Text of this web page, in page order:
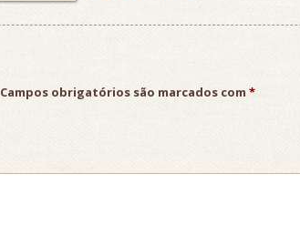
Campos obrigatórios são marcados com *